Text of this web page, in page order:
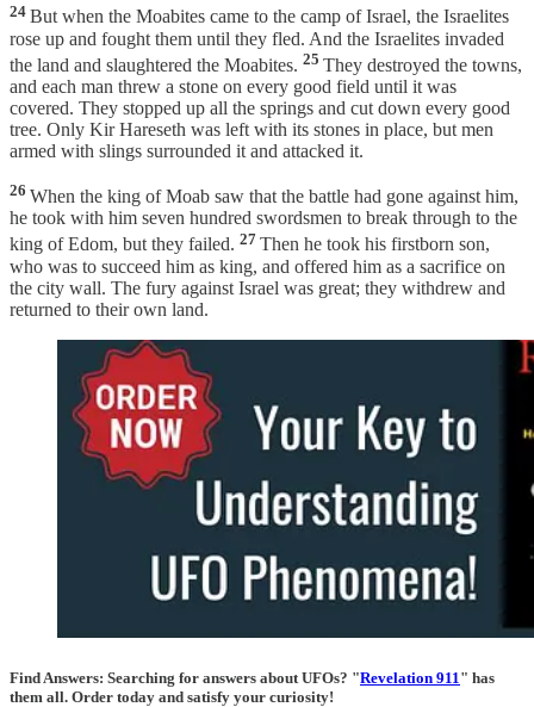
24 But when the Moabites came to the camp of Israel, the Israelites
rose up and fought them until they fled. And the Israelites invaded
the land and slaughtered the Moabites. 25 They destroyed the towns,
and each man threw a stone on every good field until it was
covered. They stopped up all the springs and cut down every good
tree. Only Kir Hareseth was left with its stones in place, but men
armed with slings surrounded it and attacked it.
26 When the king of Moab saw that the battle had gone against him,
he took with him seven hundred swordsmen to break through to the
king of Edom, but they failed. 27 Then he took his firstborn son,
who was to succeed him as king, and offered him as a sacrifice on
the city wall. The fury against Israel was great; they withdrew and
returned to their own land.
Find Answers: Searching for answers about UFOs? "Revelation 911 " has
them all. Order today and satisfy your curiosity!